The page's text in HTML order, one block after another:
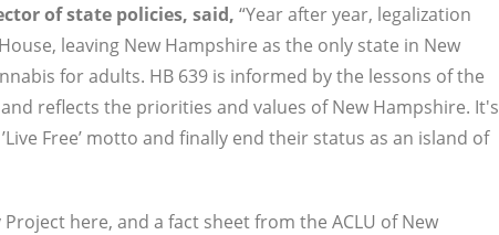
of state policies, said, “Year after year, legalization
leaving New Hampshire as the only state in New
for adults. HB 639 is informed by the lessons of the
reflects the priorities and values of New Hampshire. It's
Free’ motto and finally end their status as an island of
here, and a fact sheet from the ACLU of New